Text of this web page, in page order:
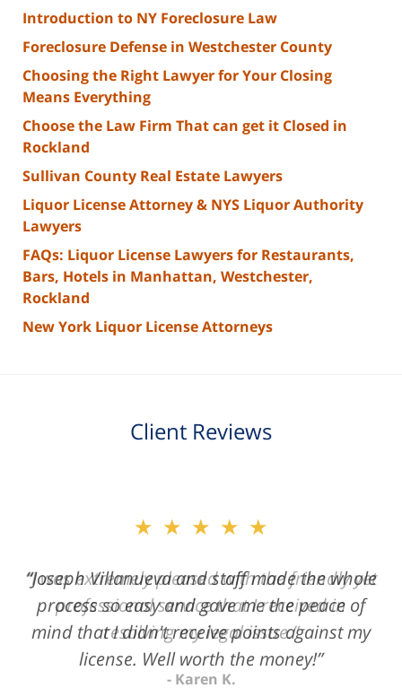
Introduction to NY Foreclosure Law
Foreclosure Defense in Westchester County
Choosing the Right Lawyer for Your Closing
Means Everything
Choose the Law Firm That can get it Closed in
Rockland
Sullivan County Real Estate Lawyers
Liquor License Attorney & NYS Liquor Authority
Lawyers
FAQs: Liquor License Lawyers for Restaurants,
Bars, Hotels in Manhattan, Westchester,
Rockland
New York Liquor License Attorneys
Client Reviews
of
3
★★★★★
“Joseph Villanueva and staff made the whole
process so easy and gave me the peace of
mind that I didn't receive points against my
license. Well worth the money!”